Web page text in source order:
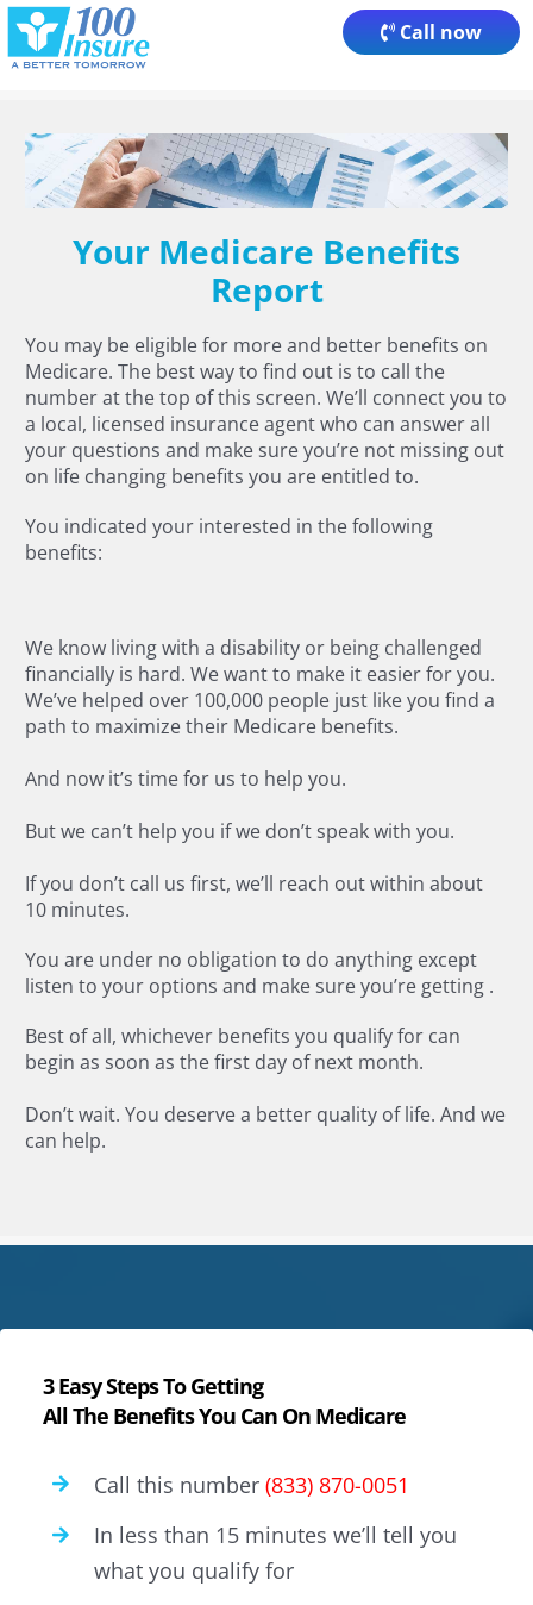
Skip
content
Call now
Your Medicare Benefits
Report
You may be eligible for more and better benefits on
Medicare. The best way to find out is to call the
number at the top of this screen. We’ll connect you to
a local, licensed insurance agent who can answer all
your questions and make sure you’re not missing out
on life changing benefits you are entitled to.
You indicated your interested in the following
benefits:
We know living with a disability or being challenged
financially is hard. We want to make it easier for you.
We’ve helped over 100,000 people just like you find a
path to maximize their Medicare benefits.
And now it’s time for us to help you.
But we can’t help you if we don’t speak with you.
If you don’t call us first, we’ll reach out within about
10 minutes.
You are under no obligation to do anything except
listen to your options and make sure you’re getting .
Best of all, whichever benefits you qualify for can
begin as soon as the first day of next month.
Don’t wait. You deserve a better quality of life. And we
can help.
3 Easy Steps To Getting
All The Benefits You Can On Medicare
Call this number(833) 870-0051
In less than 15 minutes we’ll tell you
what you qualify for